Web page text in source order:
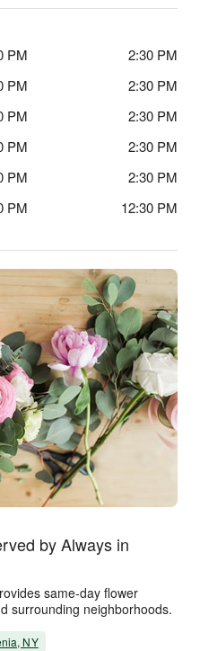
PM
2:30 PM
PM
2:30 PM
PM
2:30 PM
PM
2:30 PM
PM
2:30 PM
PM 12:30 PM
by Always in
same-day flower
and surrounding neighborhoods.
NY